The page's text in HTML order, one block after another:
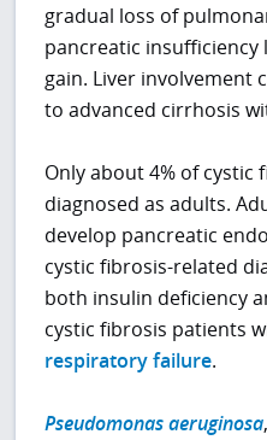
gradual loss of
pancreatic
gain. Liver involvement
to advanced cirrhosis
Only about 4% of cystic
diagnosed as adults.
develop pancreatic
cystic fibrosis-related
both insulin deficiency
cystic fibrosis patients
respiratory failure.
Pseudomonas aeruginosa